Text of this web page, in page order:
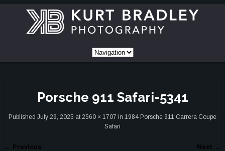
Porsche 911 Safari-5341
Published July 29, 2025 at 2560 × 1707 in 1984 Porsche 911 Carrera Coupe
Safari
← Previous Next →